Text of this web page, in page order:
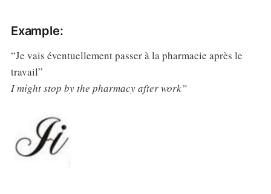
Example:
“Je vais éventuellement passer à la pharmacie après le
travail”
I might stop by the pharmacy after work”